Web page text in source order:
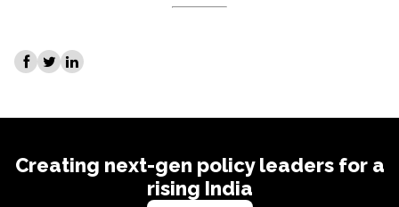
Creating next-gen policy leaders for a
rising India